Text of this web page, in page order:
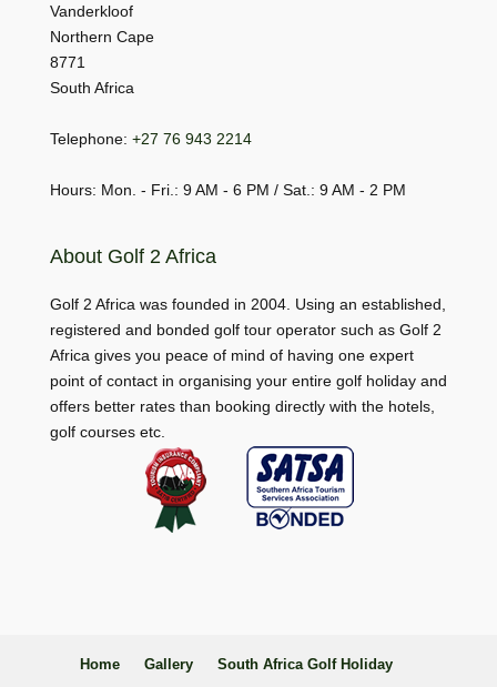
Vanderkloof
Northern Cape
8771
South Africa
Telephone: +27 76 943 2214
Hours: Mon. - Fri.: 9 AM - 6 PM / Sat.: 9 AM - 2 PM
About Golf 2 Africa
Golf 2 Africa was founded in 2004. Using an established,
registered and bonded golf tour operator such as Golf 2
Africa gives you peace of mind of having one expert
point of contact in organising your entire golf holiday and
offers better rates than booking directly with the hotels,
golf courses etc.
Home Gallery South Africa Golf Holiday